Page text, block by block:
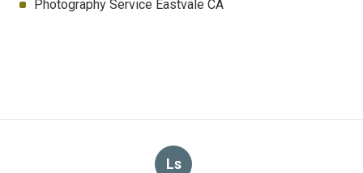
Photography Service Eastvale CA
Ls